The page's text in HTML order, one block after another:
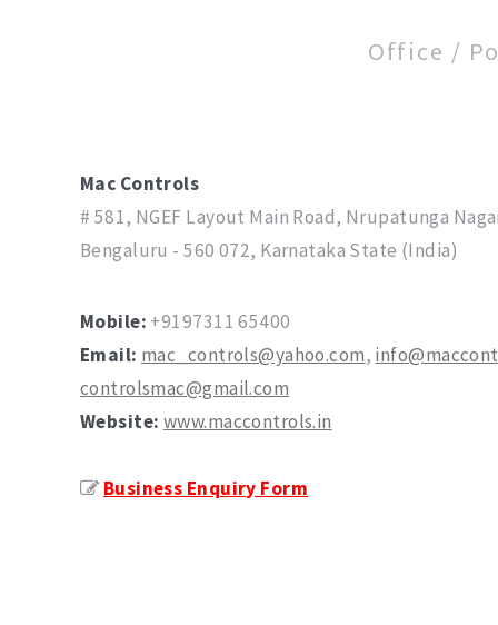
Office /
Mac Controls
# 581, NGEF Layout Main Road, Nrupatunga
Bengaluru - 560 072, Karnataka State (India)
Mobile: +9197311 65400
Email: mac_controls@yahoo.com,
controlsmac@gmail.com
Website: www.maccontrols.in
Business Enquiry Form